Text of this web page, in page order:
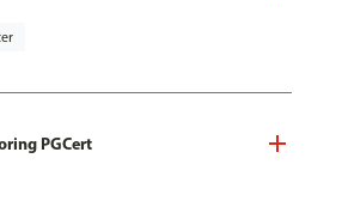
PGCert